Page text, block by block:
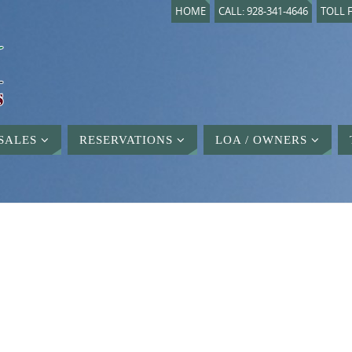
HOME CALL: 928-341-4646 TOLL
RESERVATIONS LOA / OWNERS